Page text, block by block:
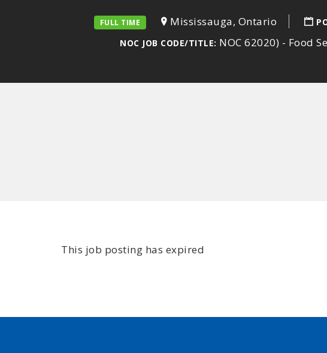
FULL TIME Mississauga, Ontario
NOC JOB CODE/TITLE: NOC 62020) - Food
This job posting has expired